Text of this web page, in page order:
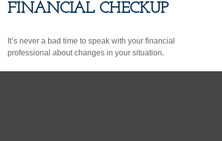
FINANCIAL CHECKUP
It’s never a bad time to speak with your financial
professional about changes in your situation.